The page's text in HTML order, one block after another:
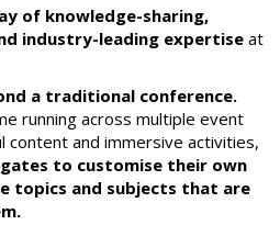
of knowledge-sharing,
industry-leading expertise at
a traditional conference.
running across multiple event
content and immersive activities,
to customise their own
topics and subjects that are